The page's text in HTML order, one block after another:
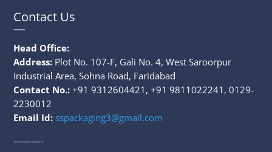
Contact Us
—
Head Office:
Address: Plot No. 107-F, Gali No. 4, West Saroorpur
Industrial Area, Sohna Road, Faridabad
Contact No.: +91 9312604421, +91 9811022241, 0129-
2230012
Email Id: sspackaging3@gmail.com
———-